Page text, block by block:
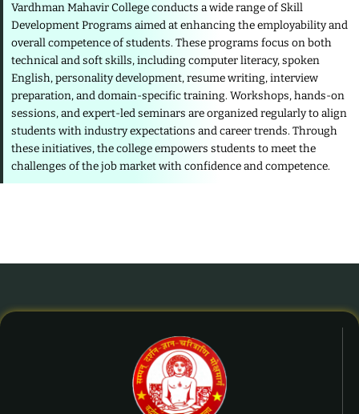
Vardhman Mahavir College conducts a wide range of Skill
Development Programs aimed at enhancing the employability and
overall competence of students. These programs focus on both
technical and soft skills, including computer literacy, spoken
English, personality development, resume writing, interview
preparation, and domain-specific training. Workshops, hands-on
sessions, and expert-led seminars are organized regularly to align
students with industry expectations and career trends. Through
these initiatives, the college empowers students to meet the
challenges of the job market with confidence and competence.